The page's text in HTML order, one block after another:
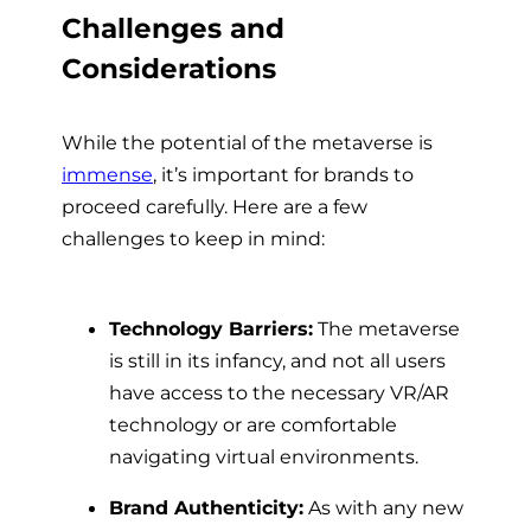
Challenges and
Considerations
While the potential of the metaverse is
immense, it’s important for brands to
proceed carefully. Here are a few
challenges to keep in mind:
Technology Barriers: The metaverse
is still in its infancy, and not all users
have access to the necessary VR/AR
technology or are comfortable
navigating virtual environments.
Brand Authenticity: As with any new